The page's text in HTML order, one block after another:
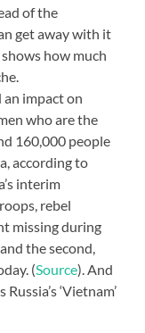
of the
get away with it
how much
impact on
who are the
160,000 people
according to
interim
rebel
missing during
the second,
(Source). And
‘Vietnam’